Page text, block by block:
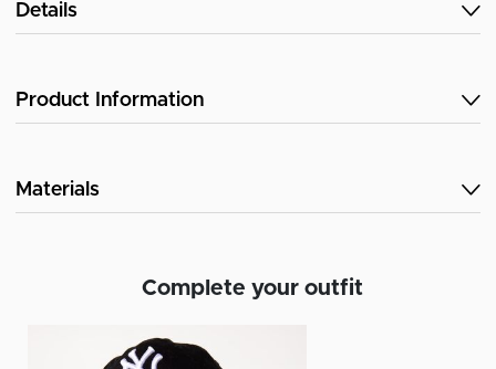
Details
Product Information
Materials
Complete your outfit